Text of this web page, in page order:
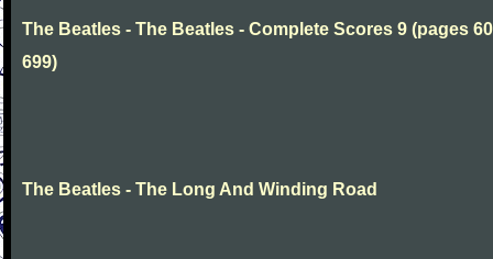
The Beatles - The Beatles - Complete Scores 9 (pages
699)
The Beatles - The Long And Winding Road